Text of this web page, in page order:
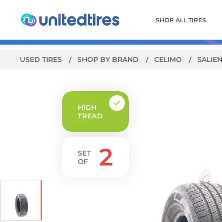
SHOP ALL TIRES
USED TIRES SHOP BY BRAND CELIMO